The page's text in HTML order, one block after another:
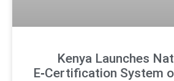
Kenya Launches
E‑Certification System